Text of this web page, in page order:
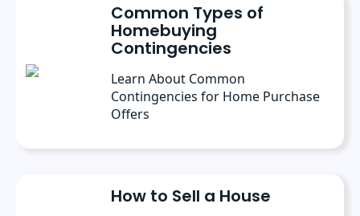
Common Types of
Homebuying
Contingencies
Learn About Common
Contingencies for Home Purchase
Offers
How to Sell a House